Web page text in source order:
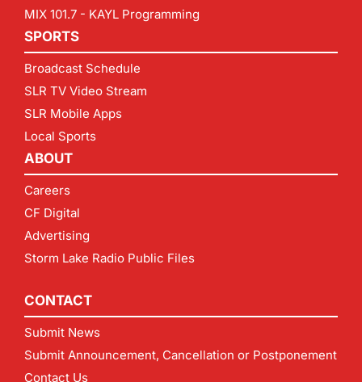
MIX 101.7 - KAYL Programming
SPORTS
Broadcast Schedule
SLR TV Video Stream
SLR Mobile Apps
Local Sports
ABOUT
Careers
CF Digital
Advertising
Storm Lake Radio Public Files
CONTACT
Submit News
Submit Announcement, Cancellation or Postponement
Contact Us